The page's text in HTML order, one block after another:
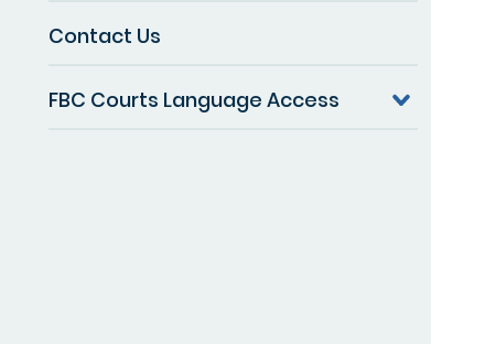
Contact Us
FBC Courts Language Access